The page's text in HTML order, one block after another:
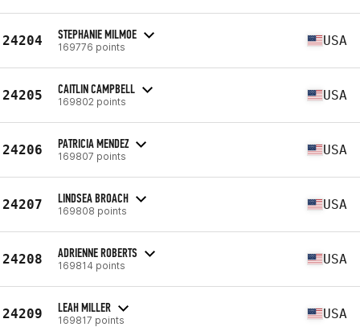
24204 STEPHANIE MILMOE
169776 points USA
24205 CAITLIN CAMPBELL
169802 points USA
24206 PATRICIA MENDEZ
169807 points USA
24207 LINDSEA BROACH
169808 points USA
24208 ADRIENNE ROBERTS
169814 points USA
24209 LEAH MILLER
169817 points USA